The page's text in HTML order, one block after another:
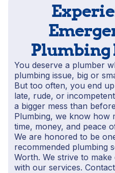
Plumbing
You deserve a plumber
plumbing issue, big or
But too often, you end
late, rude, or
a bigger mess than
Plumbing, we know how
time, money, and peace
We are honored to be
recommended plumbing
Worth. We strive to
with our services.